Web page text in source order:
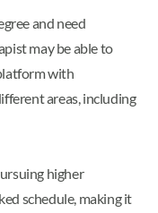
and need
may be able to
with
areas, including
higher
schedule, making it